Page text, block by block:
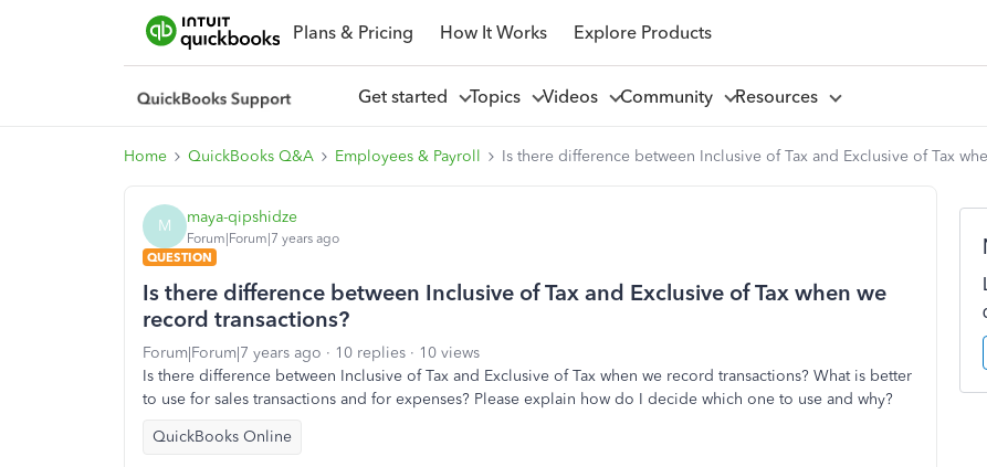
Plans & Pricing How It Works Explore Products
Get started Topics Videos Community Resources
Home QuickBooks Q&A Employees & Payroll Is there difference between Inclusive of Tax and Exclusive of Tax
M maya-qipshidze
Forum|Forum|7 years ago
QUESTION
Is there difference between Inclusive of Tax and Exclusive of Tax when we
record transactions?
Forum|Forum|7 years ago 10 replies
10 views
Is there difference between Inclusive of Tax and Exclusive of Tax when we record transactions? What is better
to use for sales transactions and for expenses? Please explain how do I decide which one to use and why?
QuickBooks Online